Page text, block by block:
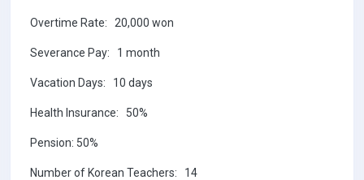
Overtime Rate: 20,000 won
Severance Pay: 1 month
Vacation Days: 10 days
Health Insurance: 50%
Pension: 50%
Number of Korean Teachers: 14